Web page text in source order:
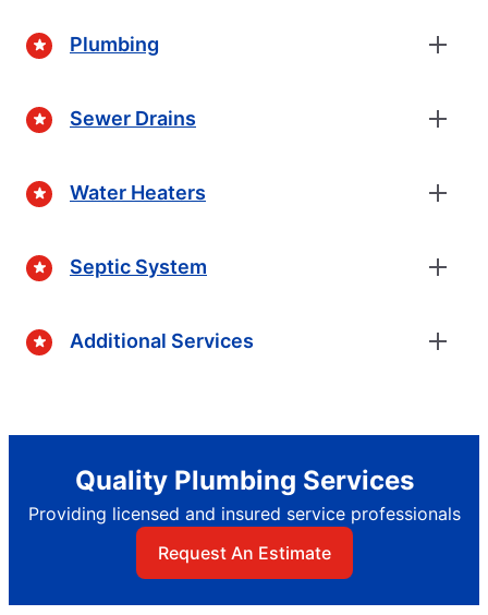
Plumbing
Sewer Drains
Water Heaters
Septic System
Additional Services
Quality Plumbing Services
Providing licensed and insured service professionals
Request An Estimate